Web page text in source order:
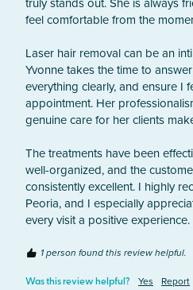
truly stands out. She is always
feel comfortable from the
Laser hair removal can be an
Yvonne takes the time to
everything clearly, and ensure I
appointment. Her
genuine care for her clients
The treatments have been
well-organized, and the
consistently excellent. I highly
Peoria, and I especially
every visit a positive experience.
1 person found this review helpful.
Was this review helpful? Yes Report